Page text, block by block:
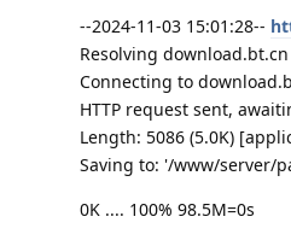
--2024-11-03 15:01:28--
Resolving
Connecting to
HTTP request sent,
Length: 5086 (5.0K)
Saving to: '/www/server/
0K .... 100% 98.5M=0s